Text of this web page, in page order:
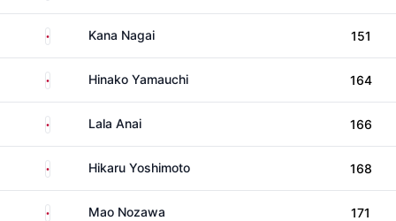
Japan Kana Nagai 151
Japan Hinako Yamauchi 164
Japan Lala Anai 166
Japan Hikaru Yoshimoto 168
Japan Mao Nozawa 171